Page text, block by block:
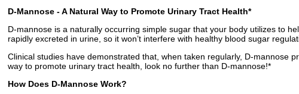
D-Mannose - A Natural Way to Promote Urinary Tract Health*
D-mannose is a naturally occurring simple sugar that your body utilizes to
rapidly excreted in urine, so it won’t interfere with healthy blood sugar
Clinical studies have demonstrated that, when taken regularly, D-mannose
way to promote urinary tract health, look no further than D-mannose!*
How Does D-Mannose Work?